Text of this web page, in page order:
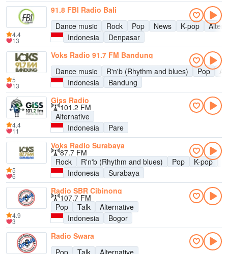
91.8 FBI Radio Bali
Dance music
Rock Pop News K-pop
Indonesia
Denpasar
4.4
13
Voks Radio 91.7 FM Bandung
Dance music
R'n'b (Rhythm and blues) Pop
Indonesia
Bandung
5
13
Giss Radio
101.2 FM
Alternative
Indonesia
Pare
4.4
11
Voks Radio Surabaya
87.7 FM
Rock
R'n'b (Rhythm and blues) Pop K-pop
Indonesia
Surabaya
5
6
Radio SBR Cibinong
107.7 FM
Pop
Talk
Alternative
Indonesia
Bogor
4.9
3
Radio Swara
Pop
Talk Alternative